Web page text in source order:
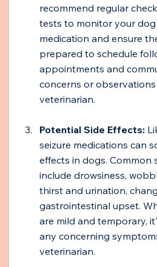
recommend regular
tests to monitor your
medication and ensure
prepared to schedule
appointments and
concerns or
veterinarian.
Potential Side Effects:
seizure medications can
effects in dogs. Common
include drowsiness,
thirst and urination,
gastrointestinal upset.
are mild and temporary,
any concerning
veterinarian.